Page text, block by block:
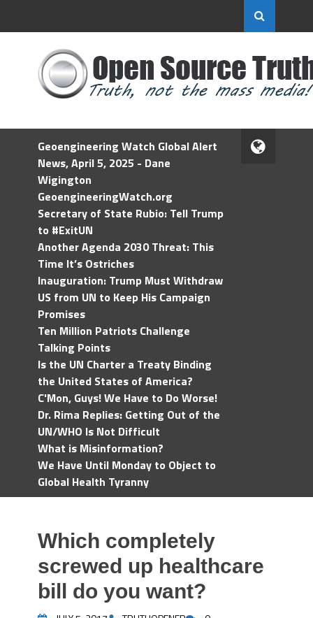
Geoengineering Watch Global Alert
News, April 5, 2025 - Dane
Wigington
GeoengineeringWatch.org
Secretary of State Rubio: Tell Trump
to #ExitUN
Another Agenda 2030 Threat: This
Time It’s Ostriches
Inauguration: Trump Must Withdraw
US from UN to Keep His Campaign
Promises
Ten Million Patriots Challenge
Talking Points
Is the UN Charter a Treaty Binding
the United States of America?
C'Mon, Guys! We Have to Do Worse!
Dr. Rima Replies: Getting Out of the
UN/WHO Is Not Difficult
What is Misinformation?
We Have Until Monday to Object to
Global Health Tyranny
Which completely
screwed up healthcare
bill do you want?